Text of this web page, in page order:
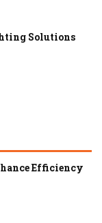
Solutions
Efficiency